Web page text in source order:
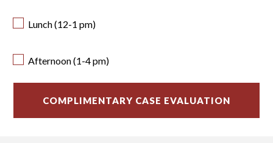
Lunch (12-1 pm)
Afternoon (1-4 pm)